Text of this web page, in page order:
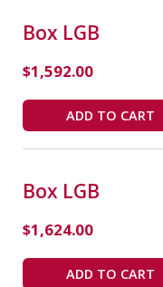
Box LGB
$1,592.00
ADD TO CART
Box LGB
$1,624.00
ADD TO CART